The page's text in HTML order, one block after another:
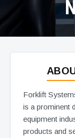
Forklift
is a prominent
equipment
products and